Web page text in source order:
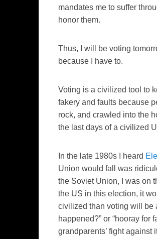
mandates me to suffer
honor them.
Thus, I will be voting
because I have to.
Voting is a civilized tool to
fakery and faults because
rock, and crawled into the
the last days of a civilized
In the late 1980s I heard
Union would fall was
the Soviet Union, I was on
the US in this election, it
civilized than voting will be
happened?” or “hooray for
grandparents’ fight against